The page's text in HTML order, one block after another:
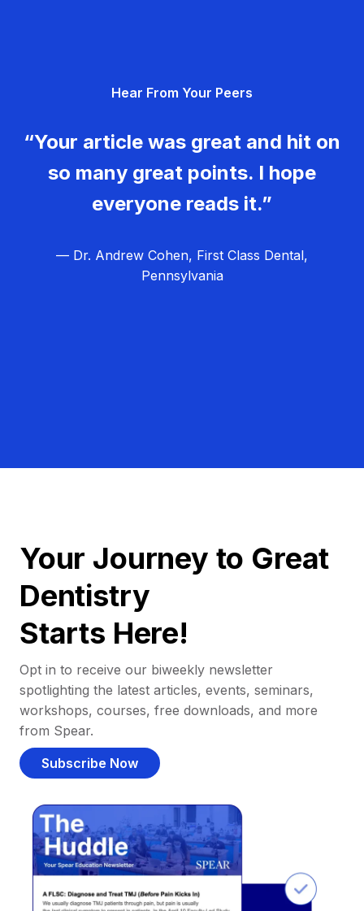
Hear From Your Peers
“Your article was great and hit on
so many great points. I hope
everyone reads it.”
— Dr. Andrew Cohen, First Class Dental,
Pennsylvania
Your Journey to Great
Dentistry
Starts Here!
Opt in to receive our biweekly newsletter
spotlighting the latest articles, events, seminars,
workshops, courses, free downloads, and more
from Spear.
Subscribe Now